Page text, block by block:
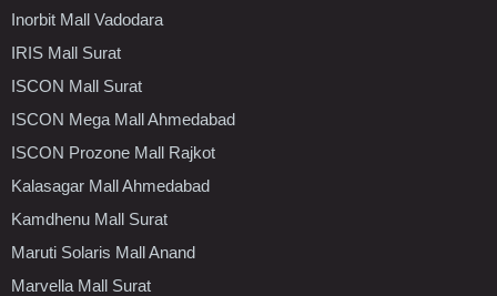
Inorbit Mall Vadodara
IRIS Mall Surat
ISCON Mall Surat
ISCON Mega Mall Ahmedabad
ISCON Prozone Mall Rajkot
Kalasagar Mall Ahmedabad
Kamdhenu Mall Surat
Maruti Solaris Mall Anand
Marvella Mall Surat